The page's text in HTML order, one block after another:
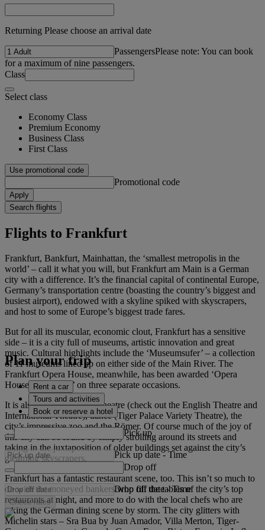
Returning Please choose an arrival date
PassengersPlease note: You can book
for a maximum of nine passengers.
Class
Select class
Economy Class
Premium Economy
Business Class
First Class
Use promotional code
Promotional code
Apply
Search flights
Flights to Frankfurt
Frankfurt, Bankfurt, Mainhattan, the ‘smallest metropolis in the
world’ – call it what you will, but Frankfurt am Main is a German
city with a difference. It’s the financial capital of continental Europe,
Germany’s transportation centre (boasting the country’s biggest and
busiest airport), endowed with a skyline spiked with skyscrapers,
and host to some of Europe’s biggest trade fares.
But for all its muscular, economic clout, Frankfurt has a sensitive
side – it is a city full of museums, artistic innovation and great
music. Cultural highlights include the ‘Museumsufer’ – a collection
of 11 museums lined up on either side of the Main River. The
Frankfurt Opera House, meanwhile, has been awarded ‘Opera
House of the Year’ on three separate occasions.
It is also a city with great theatre (check out the English Theatre and
International Theatre), dance (Tiger Palace Variety Theatre), the
city’s impressive zoo and the Römer. Of course much of the joy of
this city can be found by simply strolling around its streets and
taking in the juxtaposition of older buildings set against the city’s
gleaming skyscrapers.
Frankfurt has a fantastic restaurant scene, too. This isn’t so much to
do with the moneyed bankers who fill the tables of the city’s top
restaurants at night, and more to do with the local chefs who are
taking the German dining scene by storm. The city glitters with
Michelin stars – Sra Bua by Juan Amador, Villa Merton, Tiger-
Plan your trip
Rent a car
Tours and activities
Book or reserve a hotel
Pick up
Pick up date - Time
Drop off
Drop off date - Time
Check rates